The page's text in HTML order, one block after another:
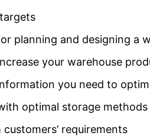
planning and designing a
your warehouse
you need to
optimal storage methods
requirements